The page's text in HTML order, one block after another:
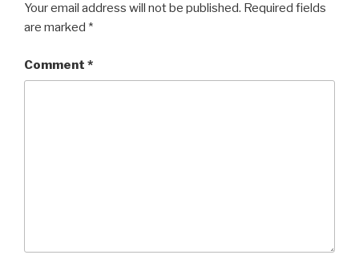
Your email address will not be published. Required fields
are marked *
Comment *